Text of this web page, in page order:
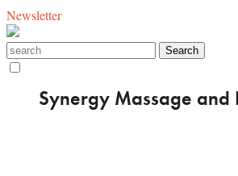
Newsletter
Synergy Massage